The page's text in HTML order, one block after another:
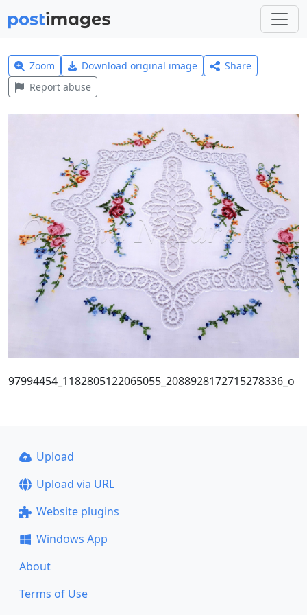
Zoom Download original image
Share
Report abuse
97994454_1182805122065055_2088928172715278336_o
Upload
Upload via URL
Website plugins
Windows App
About
Terms of Use